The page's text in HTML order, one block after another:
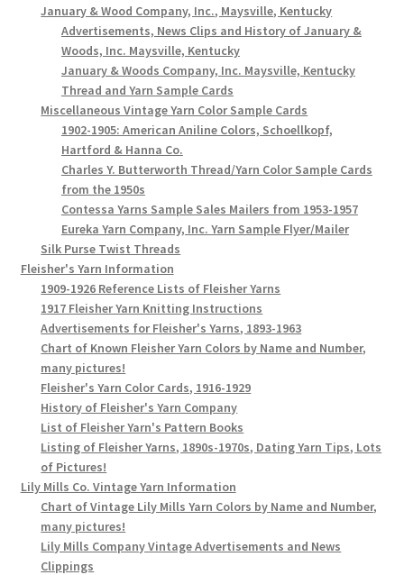
January & Wood Company, Inc., Maysville, Kentucky
Advertisements, News Clips and History of January &
Woods, Inc. Maysville, Kentucky
January & Woods Company, Inc. Maysville, Kentucky
Thread and Yarn Sample Cards
Miscellaneous Vintage Yarn Color Sample Cards
1902-1905: American Aniline Colors, Schoellkopf,
Hartford & Hanna Co.
Charles Y. Butterworth Thread/Yarn Color Sample Cards
from the 1950s
Contessa Yarns Sample Sales Mailers from 1953-1957
Eureka Yarn Company, Inc. Yarn Sample Flyer/Mailer
Silk Purse Twist Threads
Fleisher's Yarn Information
1909-1926 Reference Lists of Fleisher Yarns
1917 Fleisher Yarn Knitting Instructions
Advertisements for Fleisher's Yarns, 1893-1963
Chart of Known Fleisher Yarn Colors by Name and Number,
many pictures!
Fleisher's Yarn Color Cards, 1916-1929
History of Fleisher's Yarn Company
List of Fleisher Yarn's Pattern Books
Listing of Fleisher Yarns, 1890s-1970s, Dating Yarn Tips, Lots
of Pictures!
Lily Mills Co. Vintage Yarn Information
Chart of Vintage Lily Mills Yarn Colors by Name and Number,
many pictures!
Lily Mills Company Vintage Advertisements and News
Clippings